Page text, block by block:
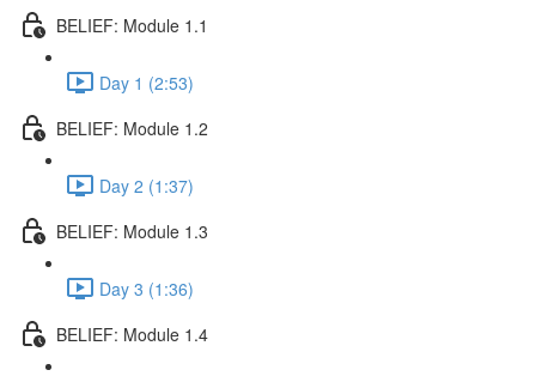
BELIEF: Module 1.1
Day 1 (2:53)
BELIEF: Module 1.2
Day 2 (1:37)
BELIEF: Module 1.3
Day 3 (1:36)
BELIEF: Module 1.4